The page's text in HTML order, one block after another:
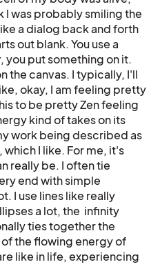
I was probably smiling the
a dialog back and forth
out blank. You use a
you put something on it.
the canvas. I typically, I'll
okay, I am feeling pretty
to be pretty Zen feeling
kind of takes on its
work being described as
I like. For me, it's
really be. I often tie
end with simple
I use lines like really
a lot, the infinity
ties together the
the flowing energy of
like in life, experiencing